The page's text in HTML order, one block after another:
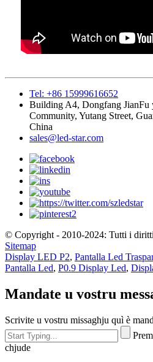
Tel: +86 15999616652
Building A4, Dongfang
Community, Yutang Street,
China
sales@led-star.com
© Copyright - 2010-2024: Tutti i
Sitemap
Display LED P2, Pantalla Led
Pantalla Led, P0.9 Display Led,
Mandate u vostru
Scrivite u vostru missaghju quì è
chjude